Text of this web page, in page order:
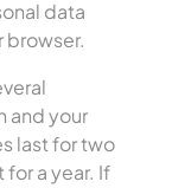
data
browser.
and your
last for two
a year. If